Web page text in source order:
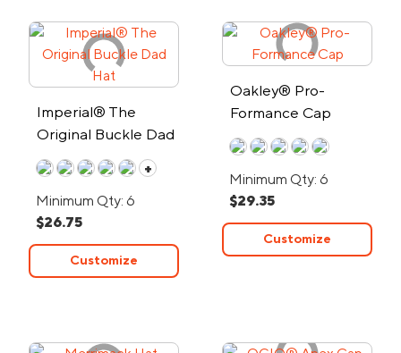
Imperial® The
Original Buckle Dad
Hat
+
Minimum Qty: 6
$26.75
Customize
Oakley® Pro-
Formance Cap
Minimum Qty: 6
$29.35
Customize